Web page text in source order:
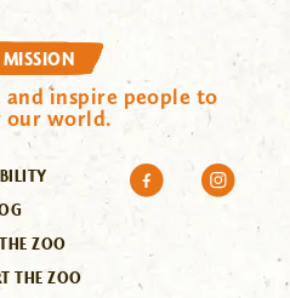
inspire people to
our world.
ZOO
THE ZOO